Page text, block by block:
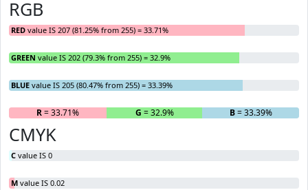
RGB
RED value IS 207 (81.25% from 255) = 33.71%
GREEN value IS 202 (79.3% from 255) = 32.9%
BLUE value IS 205 (80.47% from 255) = 33.39%
R= 33.71% G = 32.9% B= 33.39%
CMYK
C value IS 0
M value IS 0.02